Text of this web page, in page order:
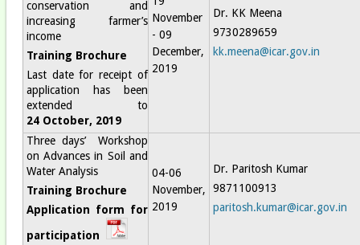
conservation and
increasing farmer’s
income
Training Brochure
Last date for receipt of
application has been
extended to
24 October, 2019
November
- 09
December,
2019
Dr. KK Meena
9730289659
kk.meena@icar.gov.in
Three days’ Workshop
on Advances in Soil and
Water Analysis
Training Brochure
Application form for
participation
04-06
November,
2019
Dr. Paritosh Kumar
9871100913
paritosh.kumar@icar.gov.in